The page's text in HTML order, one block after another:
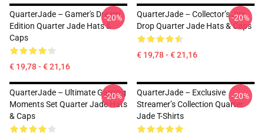
QuarterJade – Gamer's Dream
Edition Quarter Jade Hats &
Caps
€ 19,78 - € 21,16
-20%
QuarterJade – Collector’s Joy
Drop Quarter Jade Hats & Caps
€ 19,78 - € 21,16
-20%
QuarterJade – Ultimate Gaming
Moments Set Quarter Jade Hats
& Caps
-20%
QuarterJade – Exclusive
Streamer’s Collection Quarter
Jade T-Shirts
-20%